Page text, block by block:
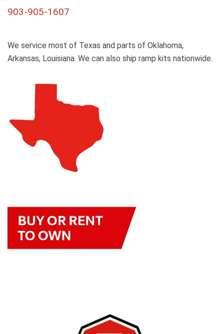
903-905-1607
We service most of Texas and parts of Oklahoma,
Arkansas, Louisiana. We can also ship ramp kits nationwide.